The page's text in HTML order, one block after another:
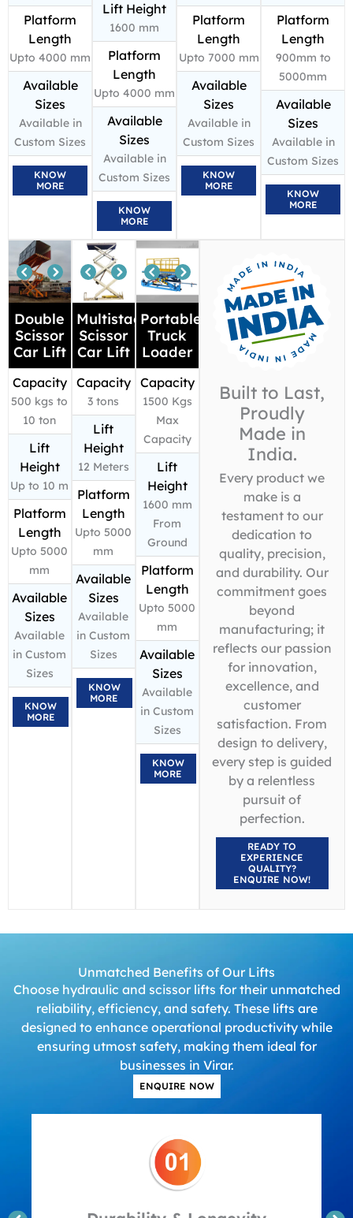
Platform
Length
Upto 4000 mm
Available
Sizes
Available in
Custom Sizes
KNOW
MORE
Lift Height
1600 mm
Platform
Length
Upto 4000 mm
Available
Sizes
Available in
Custom Sizes
KNOW
MORE
Platform
Length
Upto 7000 mm
Available
Sizes
Available in
Custom Sizes
KNOW
MORE
Platform
Length
900mm to
5000mm
Available
Sizes
Available in
Custom Sizes
KNOW
MORE
Double
Scissor
Car Lift
Capacity
500 kgs to
10 ton
Lift
Height
Up to 10 m
Platform
Length
Upto 5000
mm
Available
Sizes
Available
in Custom
Sizes
KNOW
MORE
Multistage
Scissor
Car Lift
Capacity
3 tons
Lift
Height
12 Meters
Platform
Length
Upto 5000
mm
Available
Sizes
Available
in Custom
Sizes
KNOW
MORE
Portable
Truck
Loader
Capacity
1500 Kgs
Max
Capacity
Lift
Height
1600 mm
From
Ground
Platform
Length
Upto 5000
mm
Available
Sizes
Available
in Custom
Sizes
KNOW
MORE
Built to Last,
Proudly
Made in
India.
Every product we
make is a
testament to our
dedication to
quality, precision,
and durability. Our
commitment goes
beyond
manufacturing; it
reflects our passion
for innovation,
excellence, and
customer
satisfaction. From
design to delivery,
every step is guided
by a relentless
pursuit of
perfection.
READY TO
EXPERIENCE
QUALITY?
ENQUIRE NOW!
Unmatched Benefits of Our Lifts
Choose hydraulic and scissor lifts for their unmatched
reliability, efficiency, and safety. These lifts are
designed to enhance operational productivity while
ensuring utmost safety, making them ideal for
businesses in Virar.
ENQUIRE NOW